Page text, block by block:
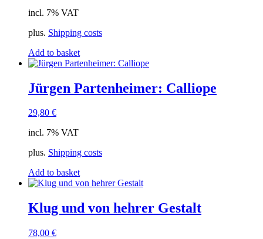
incl. 7% VAT
plus. Shipping costs
Add to basket
Jürgen Partenheimer: Calliope
29,80 €
incl. 7% VAT
plus. Shipping costs
Add to basket
Klug und von hehrer Gestalt
78,00 €